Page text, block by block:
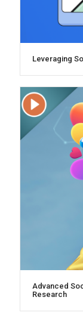
Leveraging
Advanced
Research